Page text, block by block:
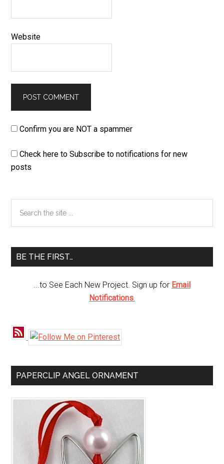
Website
Confirm you are NOT a spammer
Check here to Subscribe to notifications for new
posts
Primary
Sidebar
the
BE THE FIRST…
...to See Each New Project. Sign up for Email
Notifications.
PAPERCLIP ANGEL ORNAMENT